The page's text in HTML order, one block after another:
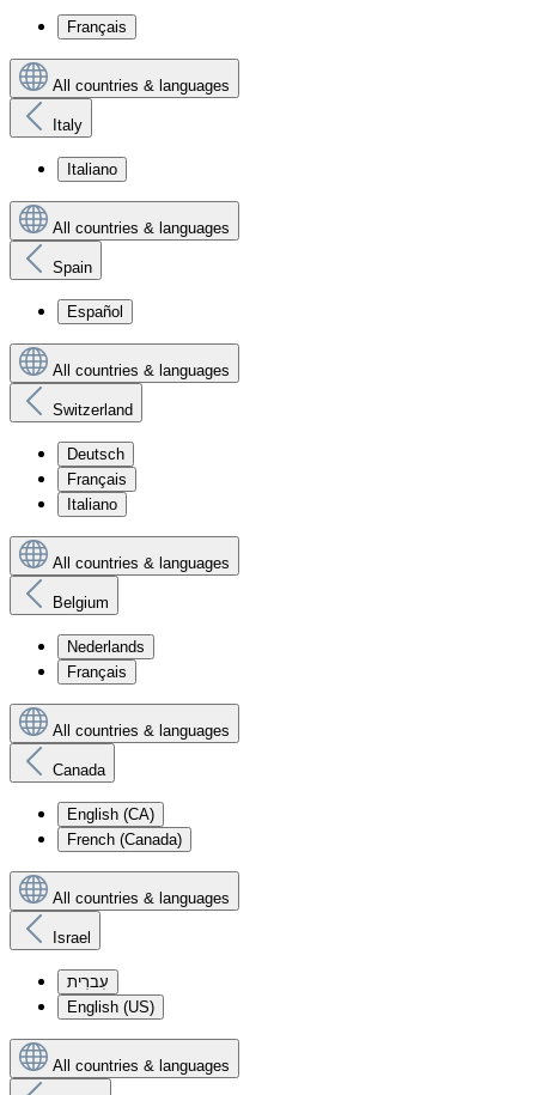
Français
All countries & languages
Italy
Italiano
All countries & languages
Spain
Español
All countries & languages
Switzerland
Deutsch
Français
Italiano
All countries & languages
Belgium
Nederlands
Français
All countries & languages
Canada
English (CA)
French (Canada)
All countries & languages
Israel
עִברִית
English (US)
All countries & languages